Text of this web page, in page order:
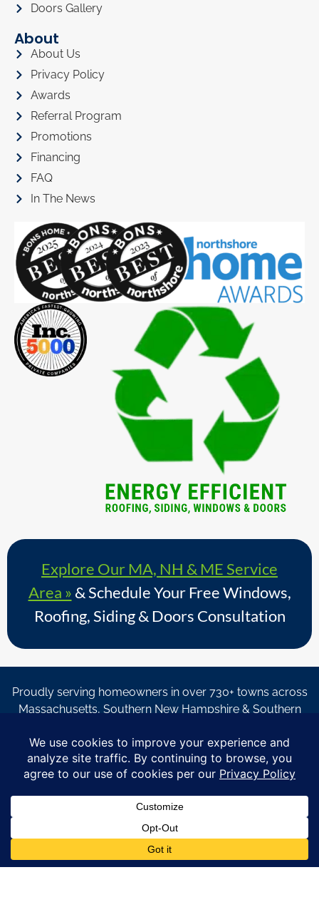
Doors Gallery
About
About Us
Privacy Policy
Awards
Referral Program
Promotions
Financing
FAQ
In The News
Explore Our MA, NH & ME Service
Area » & Schedule Your Free Windows,
Roofing, Siding & Doors Consultation
Proudly serving homeowners in over 730+ towns across
Massachusetts, Southern New Hampshire & Southern
By submitting a form, I acknowledge that I am interested in
learning about Coastal Windows & Exteriors goods and services
via
email, text, phone call and/or in-home estimate regardless if I